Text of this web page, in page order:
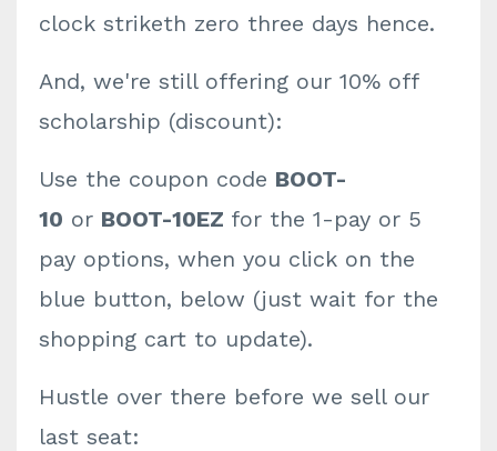
clock striketh zero three days hence.
And, we're still offering our 10% off
scholarship (discount):
Use the coupon code BOOT-
10 or BOOT-10EZ for the 1-pay or 5
pay options, when you click on the
blue button, below (just wait for the
shopping cart to update).
Hustle over there before we sell our
last seat: